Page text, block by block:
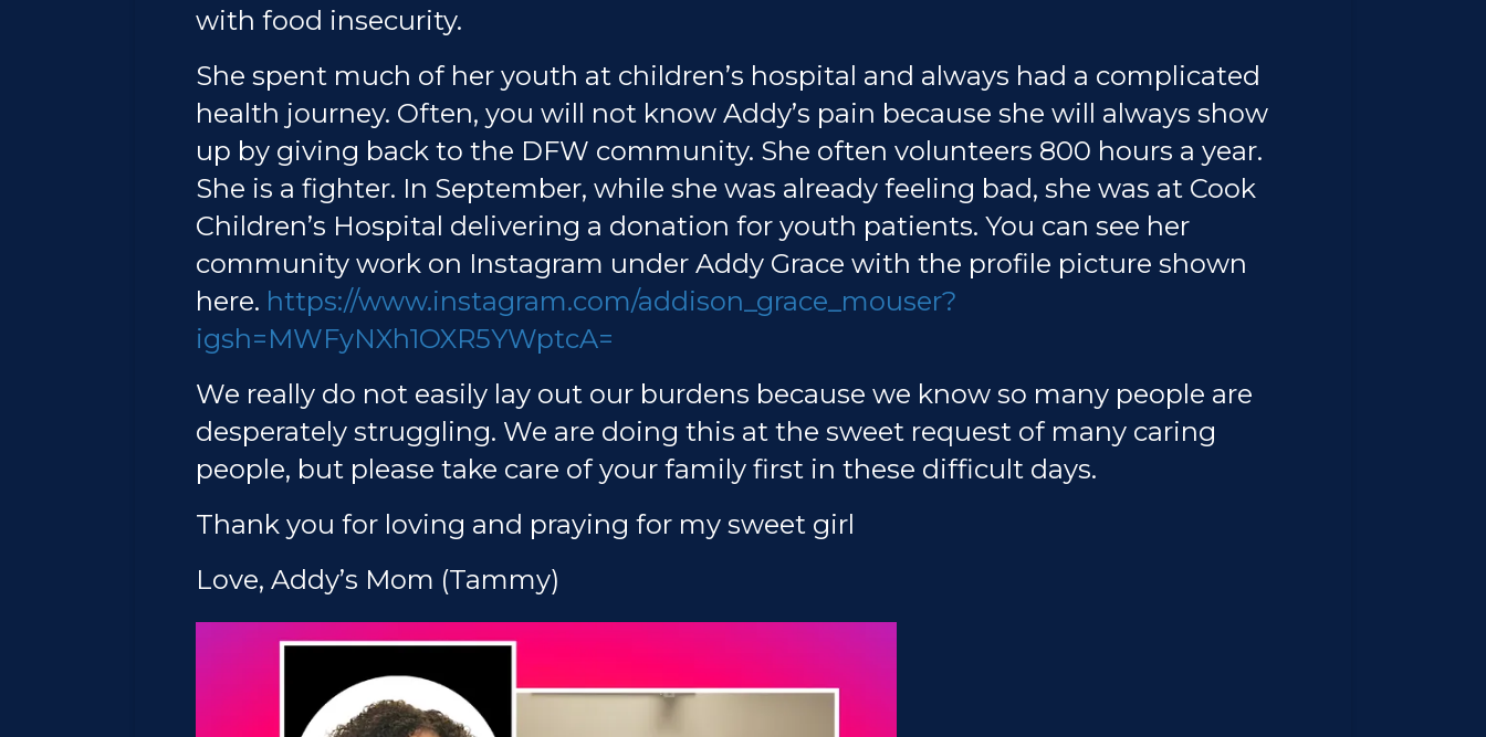
with food insecurity.
She spent much of her youth at children’s hospital and always had a complicated
health journey. Often, you will not know Addy’s pain because she will always show
up by giving back to the DFW community. She often volunteers 800 hours a year.
She is a fighter. In September, while she was already feeling bad, she was at Cook
Children’s Hospital delivering a donation for youth patients. You can see her
community work on Instagram under Addy Grace with the profile picture shown
here. https://www.instagram.com/addison_grace_mouser?
igsh=MWFyNXh1OXR5YWptcA=
We really do not easily lay out our burdens because we know so many people are
desperately struggling. We are doing this at the sweet request of many caring
people, but please take care of your family first in these difficult days.
Thank you for loving and praying for my sweet girl
Love, Addy’s Mom (Tammy)